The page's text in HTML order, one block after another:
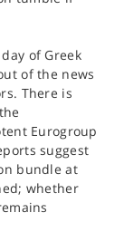
of Greek
of the news
There is
Eurogroup
suggest
bundle at
whether